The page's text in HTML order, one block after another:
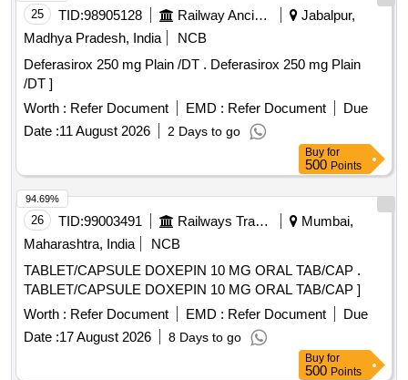
25 TID:98905128 Railway Ancillaries
Jabalpur,
Madhya Pradesh, India
NCB
Deferasirox 250 mg Plain /DT . Deferasirox 250 mg Plain
/DT ]
Worth : Refer Document EMD : Refer Document
Due
Date :11 August 2026 2 Days to go
Buy for
500 Points
26 TID:99003491 Railways Transport Services
Mumbai,
Maharashtra, India
NCB
TABLET/CAPSULE DOXEPIN 10 MG ORAL TAB/CAP .
TABLET/CAPSULE DOXEPIN 10 MG ORAL TAB/CAP ]
Worth : Refer Document EMD : Refer Document
Due
Date :17 August 2026 8 Days to go
94.69%
Buy for
500 Points